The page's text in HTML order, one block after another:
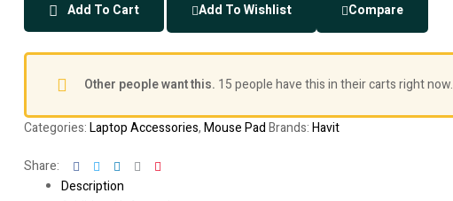
Add To Cart Add To Wishlist Compare
Other people want this. 15 people have this in their carts right now.
Categories:Laptop Accessories,Mouse PadBrands:Havit
Share: FacebookTwitterLinkedinGoogle+
Description